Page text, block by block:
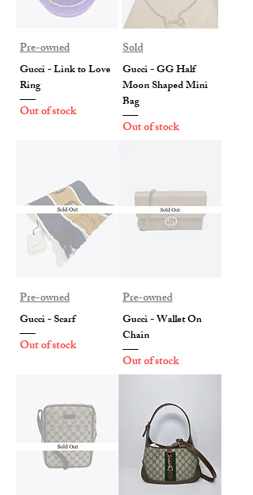
Pre-owned
Gucci - Link to Love
Ring
Out of stock
Sold
Gucci - GG Half
Moon Shaped Mini
Bag
Out of stock
Pre-owned
Gucci - Scarf
Out of stock
Pre-owned
Gucci - Wallet On
Chain
Out of stock